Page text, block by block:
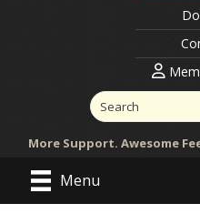
More Support. Awesome
Menu